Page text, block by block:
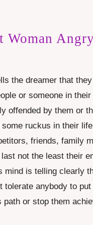
Woman
the dreamer that
or someone in
offended by them or
some ruckus in their
friends, family
not the least their
mind is telling clearly
tolerate anybody to
path or stop them